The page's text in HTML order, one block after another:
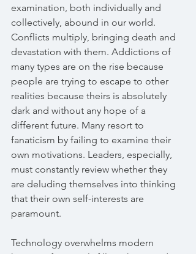
examination, both individually and
collectively, abound in our world.
Conflicts multiply, bringing death and
devastation with them. Addictions of
many types are on the rise because
people are trying to escape to other
realities because theirs is absolutely
dark and without any hope of a
different future. Many resort to
fanaticism by failing to examine their
own motivations. Leaders, especially,
must constantly review whether they
are deluding themselves into thinking
that their own self-interests are
paramount.
Technology overwhelms modern